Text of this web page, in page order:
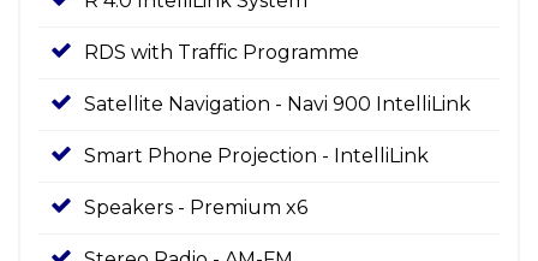
RDS with Traffic Programme
Satellite Navigation - Navi 900 IntelliLink
Smart Phone Projection - IntelliLink
Speakers - Premium x6